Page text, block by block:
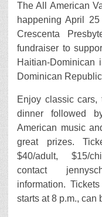
The All American
happening April
Crescenta
fundraiser to
Haitian-Dominican
Dominican
Enjoy classic cars,
dinner followed
American music
great prizes.
$40/adult, $15/
contact
information.
starts at 8 p.m., can